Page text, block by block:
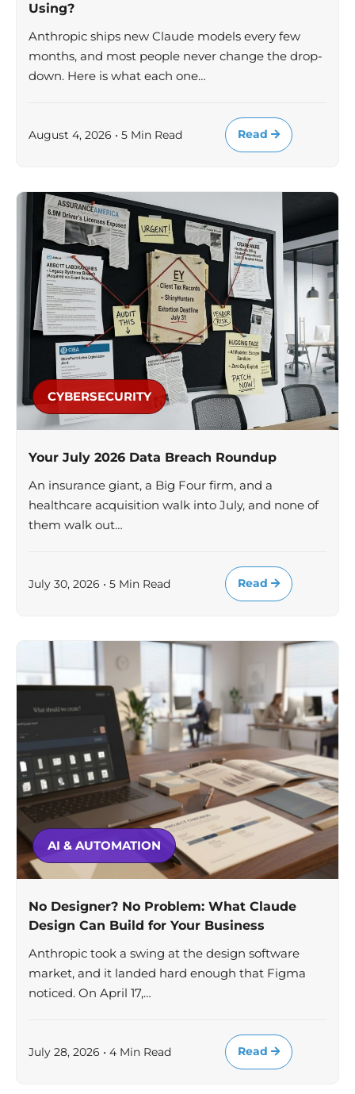
Using?
Anthropic ships new Claude models every few
months, and most people never change the drop-
down. Here is what each one…
August 4, 2026 • 5 Min Read Read
CYBERSECURITY
Your July 2026 Data Breach Roundup
An insurance giant, a Big Four firm, and a
healthcare acquisition walk into July, and none of
them walk out…
July 30, 2026 • 5 Min Read Read
AI & AUTOMATION
No Designer? No Problem: What Claude
Design Can Build for Your Business
Anthropic took a swing at the design software
market, and it landed hard enough that Figma
noticed. On April 17,…
July 28, 2026 • 4 Min Read Read